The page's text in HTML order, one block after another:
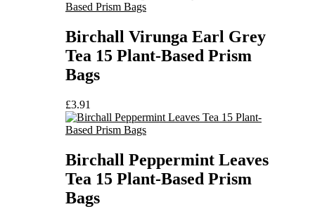
Birchall Virunga Earl Grey
Tea 15 Plant-Based Prism
Bags
£3.91
Birchall Peppermint Leaves
Tea 15 Plant-Based Prism
Bags